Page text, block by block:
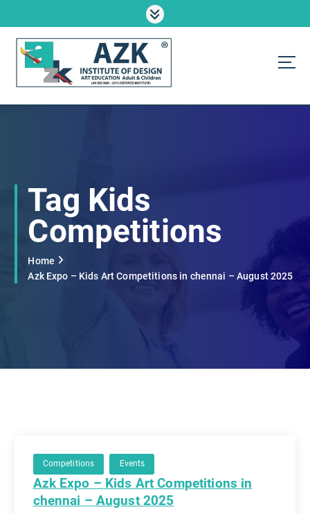
Tag Kids
Competitions
Home
Azk Expo – Kids Art Competitions in chennai – August 2025
Competitions Events
Azk Expo – Kids Art Competitions in
chennai – August 2025